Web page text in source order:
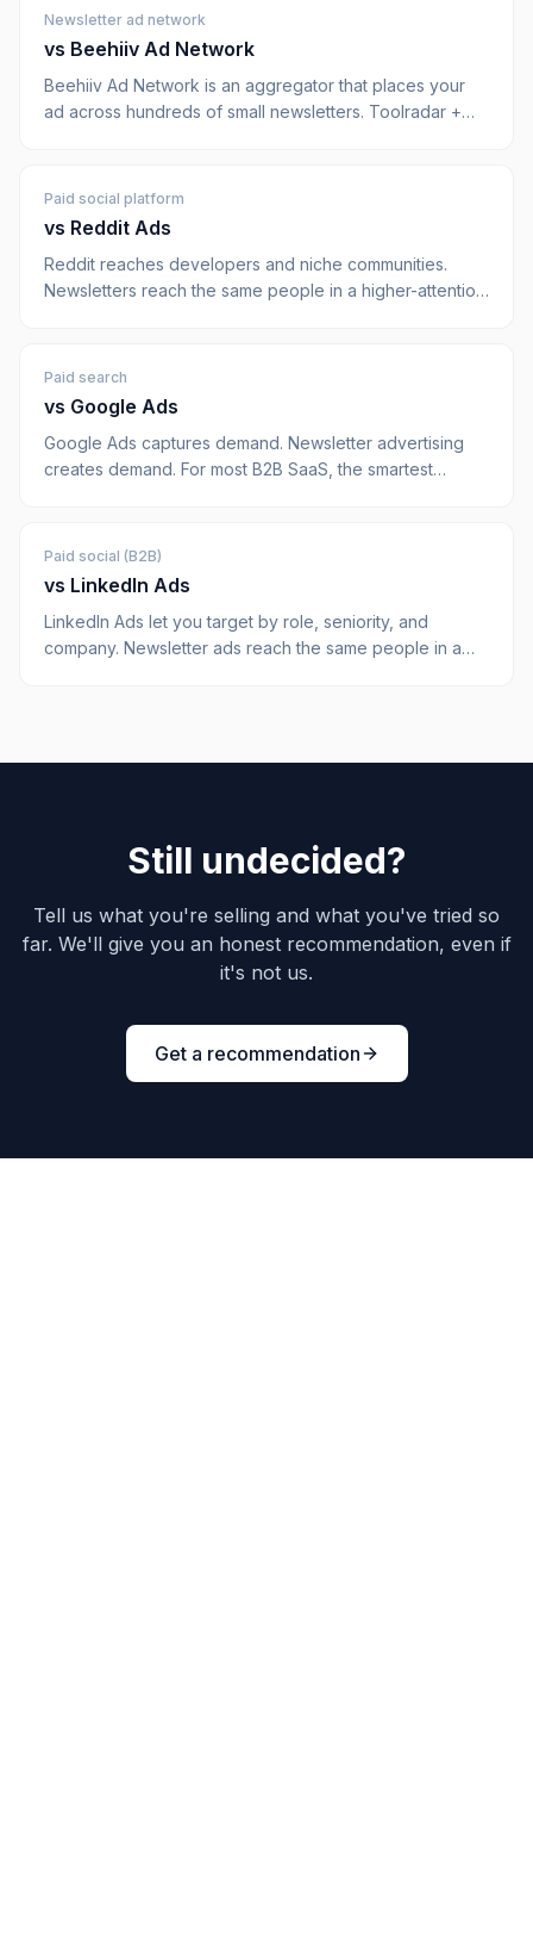
compare.
Newsletter ad network
vs Beehiiv Ad Network
Beehiiv Ad Network is an aggregator that places your
ad across hundreds of small newsletters. Toolradar +
Paid social platform
vs Reddit Ads
Reddit reaches developers and niche communities.
Newsletters reach the same people in a higher-attention
Paid search
vs Google Ads
Google Ads captures demand. Newsletter advertising
creates demand. For most B2B SaaS, the smartest
Paid social (B2B)
vs LinkedIn Ads
LinkedIn Ads let you target by role, seniority, and
company. Newsletter ads reach the same people in a
Still undecided?
Tell us what you're selling and what you've tried so
far. We'll give you an honest recommendation, even if
it's not us.
Get a recommendation